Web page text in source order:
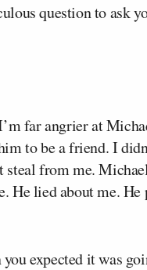
question to ask
far angrier at
to be a friend. I
steal from me.
He lied about me.
expected it was